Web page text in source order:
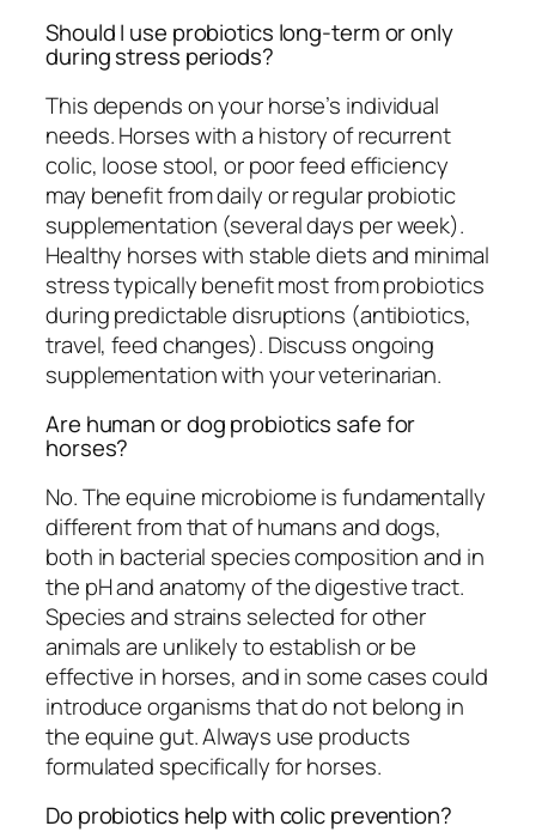
Should I use probiotics long-term or only
during stress periods?
This depends on your horse’s individual
needs. Horses with a history of recurrent
colic, loose stool, or poor feed efficiency
may benefit from daily or regular probiotic
supplementation (several days per week).
Healthy horses with stable diets and minimal
stress typically benefit most from probiotics
during predictable disruptions (antibiotics,
travel, feed changes). Discuss ongoing
supplementation with your veterinarian.
Are human or dog probiotics safe for
horses?
No. The equine microbiome is fundamentally
different from that of humans and dogs,
both in bacterial species composition and in
the pH and anatomy of the digestive tract.
Species and strains selected for other
animals are unlikely to establish or be
effective in horses, and in some cases could
introduce organisms that do not belong in
the equine gut. Always use products
formulated specifically for horses.
Do probiotics help with colic prevention?